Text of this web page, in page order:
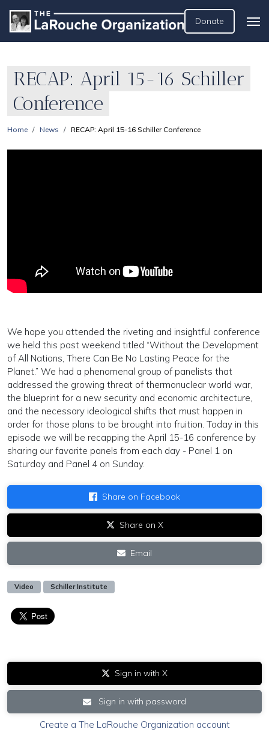
Donate
RECAP: April 15-16 Schiller
Conference
Home News RECAP: April 15-16 Schiller Conference
We hope you attended the riveting and insightful conference
we held this past weekend titled “Without the Development
of All Nations, There Can Be No Lasting Peace for the
Planet.” We had a phenomenal group of panelists that
addressed the growing threat of thermonuclear world war,
the blueprint for a new security and economic architecture,
and the necessary ideological shifts that must happen in
order for those plans to be brought into fruition. Today in this
episode we will be recapping the April 15-16 conference by
sharing our favorite panels from each day - Panel 1 on
Saturday and Panel 4 on Sunday.
Share on Facebook
Share on X
Email
Video Schiller Institute
Sign in with X
Sign in with password
Create a The LaRouche Organization account